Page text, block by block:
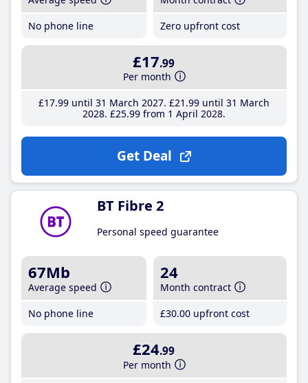
No phone line
Zero upfront cost
£17.99
Per month
£17.99until 31 March 2027 £21 .99until 31 March
2028 £25.99from 1 April 2028
Get Deal
BT Fibre 2
Personal speed guarantee
67Mb
Average speed
No phone line
24
Month contract
£30.00 upfront cost
£24.99
Per month